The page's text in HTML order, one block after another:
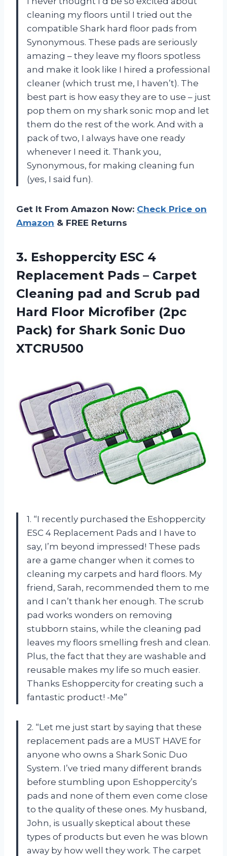
cleaning my floors until I tried out the
compatible Shark hard floor pads from
Synonymous. These pads are seriously
amazing – they leave my floors spotless
and make it look like I hired a professional
cleaner (which trust me, I haven’t). The
best part is how easy they are to use – just
pop them on my shark sonic mop and let
them do the rest of the work. And with a
pack of two, I always have one ready
whenever I need it. Thank you,
Synonymous, for making cleaning fun
(yes, I said fun).
Get It From Amazon Now: Check Price on
Amazon & FREE Returns
3. Eshoppercity ESC 4
Replacement Pads – Carpet
Cleaning pad and Scrub pad
Hard Floor Microfiber (2pc
Pack) for Shark Sonic Duo
XTCRU500
1. “I recently purchased the Eshoppercity
ESC 4 Replacement Pads and I have to
say, I’m beyond impressed! These pads
are a game changer when it comes to
cleaning my carpets and hard floors. My
friend, Sarah, recommended them to me
and I can’t thank her enough. The scrub
pad works wonders on removing
stubborn stains, while the cleaning pad
leaves my floors smelling fresh and clean.
Plus, the fact that they are washable and
reusable makes my life so much easier.
Thanks Eshoppercity for creating such a
fantastic product! -Me”
2. “Let me just start by saying that these
replacement pads are a MUST HAVE for
anyone who owns a Shark Sonic Duo
System. I’ve tried many different brands
before stumbling upon Eshoppercity’s
pads and none of them even come close
to the quality of these ones. My husband,
John, is usually skeptical about these
types of products but even he was blown
away by how well they work. The carpet